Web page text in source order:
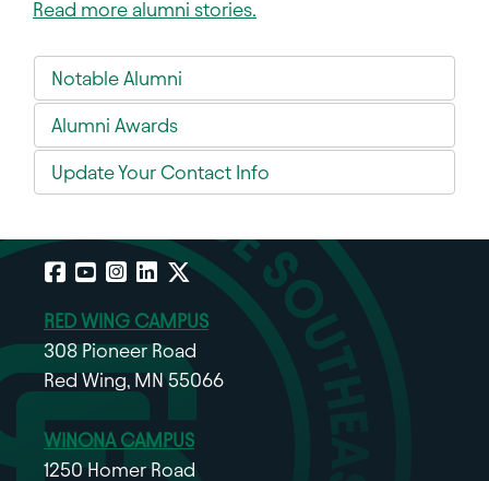
Read more alumni stories.
Notable Alumni
Alumni Awards
Update Your Contact Info
Facebook
YouTube
Instagram
LinkedIn
X
RED WING CAMPUS
308 Pioneer Road
Red Wing, MN 55066
WINONA CAMPUS
1250 Homer Road